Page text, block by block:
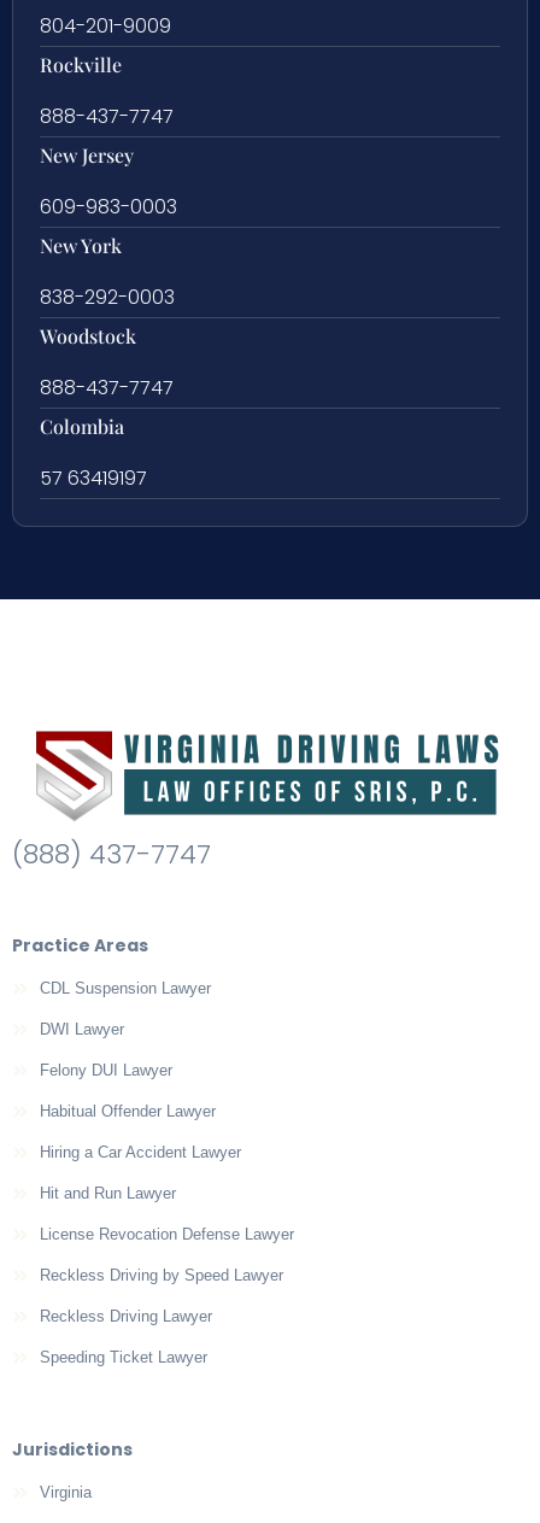
804-201-9009
Rockville
888-437-7747
New Jersey
609-983-0003
New York
838-292-0003
Woodstock
888-437-7747
Colombia
57 63419197
(888) 437-7747
Practice Areas
CDL Suspension Lawyer
DWI Lawyer
Felony DUI Lawyer
Habitual Offender Lawyer
Hiring a Car Accident Lawyer
Hit and Run Lawyer
License Revocation Defense Lawyer
Reckless Driving by Speed Lawyer
Reckless Driving Lawyer
Speeding Ticket Lawyer
Jurisdictions
Virginia